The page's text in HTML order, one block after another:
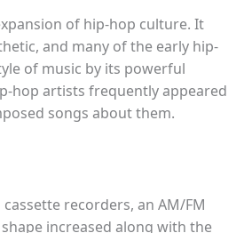
of hip-hop culture. It
and many of the early hip-
of music by its powerful
hop artists frequently appeared
songs about them.
recorders, an AM/FM
increased along with the